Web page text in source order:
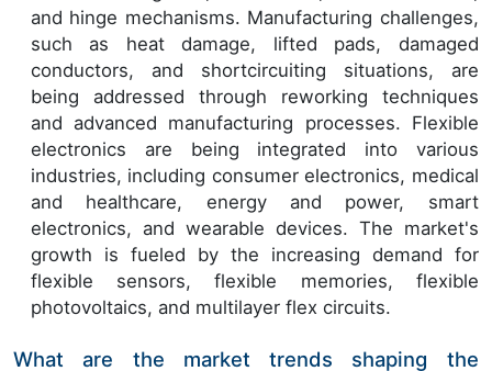
and hinge mechanisms. Manufacturing challenges,
such as heat damage, lifted pads, damaged
conductors, and shortcircuiting situations, are
being addressed through reworking techniques
and advanced manufacturing processes. Flexible
electronics are being integrated into various
industries, including consumer electronics, medical
and healthcare, energy and power, smart
electronics, and wearable devices. The market's
growth is fueled by the increasing demand for
flexible sensors, flexible memories, flexible
photovoltaics, and multilayer flex circuits.
What are the market trends shaping the